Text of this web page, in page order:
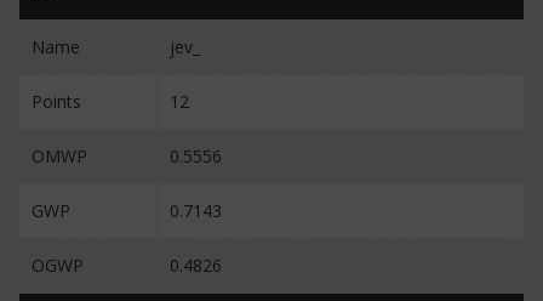
Name jev_
Points 12
OMWP 0.5556
GWP 0.7143
OGWP 0.4826